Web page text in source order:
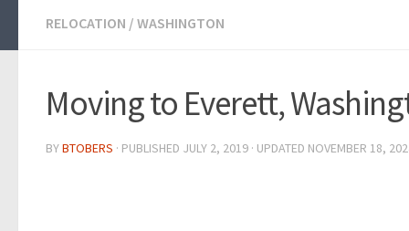
RELOCATION / WASHINGTON
Moving to Everett,
BYBTOBERS · PUBLISHED JULY 2, 2019 · UPDATED NOVEMBER 18,